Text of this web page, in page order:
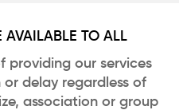
AVAILABLE TO ALL
providing our services
delay regardless of
association or group